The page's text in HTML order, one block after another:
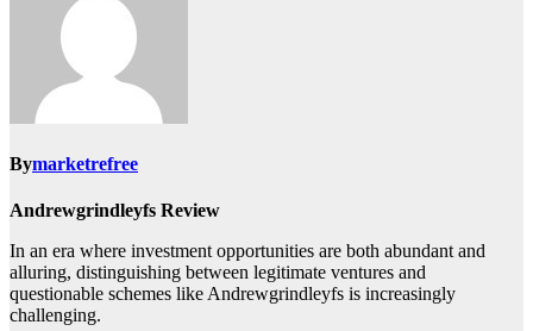
Bymarketrefree
Andrewgrindleyfs Review
In an era where investment opportunities are both abundant and
alluring, distinguishing between legitimate ventures and
questionable schemes like Andrewgrindleyfs is increasingly
challenging.